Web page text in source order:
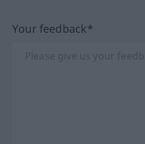
Your feedback*